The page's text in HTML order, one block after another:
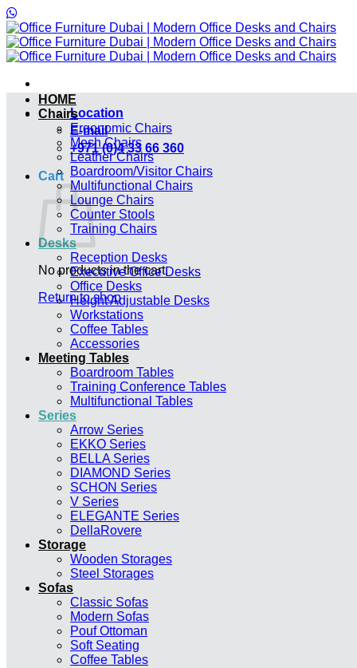
to
content
Location
E-mail
+971 (0)4 33 66 360
Cart
No products in the cart.
Return to shop
HOME
Chairs
Ergonomic Chairs
Mesh Chairs
Leather Chairs
Boardroom/Visitor Chairs
Multifunctional Chairs
Lounge Chairs
Counter Stools
Training Chairs
Desks
Reception Desks
Executive Office Desks
Office Desks
Height Adjustable Desks
Workstations
Coffee Tables
Accessories
Meeting Tables
Boardroom Tables
Training Conference Tables
Multifunctional Tables
Series
Arrow Series
EKKO Series
BELLA Series
DIAMOND Series
SCHON Series
V Series
ELEGANTE Series
DellaRovere
Storage
Wooden Storages
Steel Storages
Sofas
Classic Sofas
Modern Sofas
Pouf Ottoman
Soft Seating
Coffee Tables